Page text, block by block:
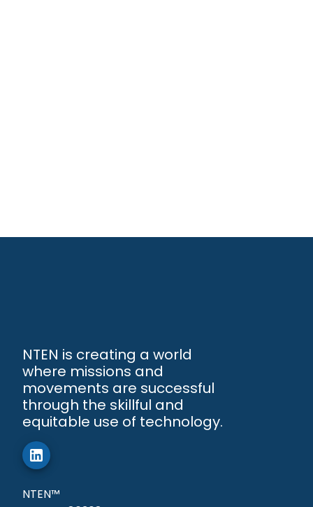
NTEN is creating a world
where missions and
movements are successful
through the skillful and
equitable use of technology.
NTEN™